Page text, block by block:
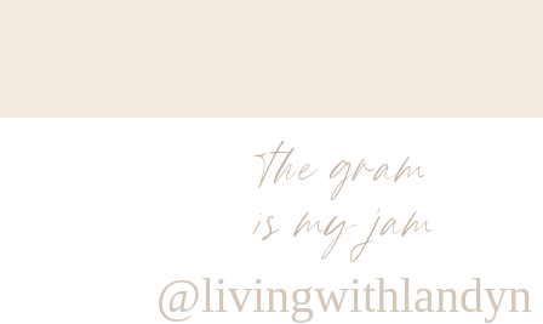
the gram
is my jam
@livingwithlandyn